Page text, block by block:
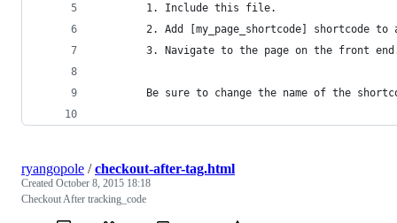
		1. Include this file.
2. Add [my_page_shortcode] shortcode to
3. Navigate to the page on the front
Be sure to change the name of the
ryangopole /checkout-after-tag.html
Created October 8, 2015 18:18
Checkout After tracking_code